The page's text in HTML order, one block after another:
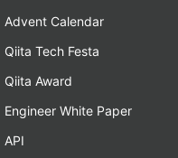
Advent Calendar
Qiita Tech Festa
Qiita Award
Engineer White Paper
API